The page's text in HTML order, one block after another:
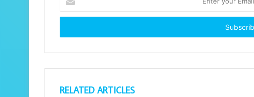
your
Email
RELATED ARTICLES